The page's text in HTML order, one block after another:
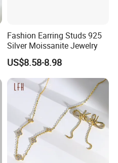
Fashion Earring Studs 925
Silver Moissanite Jewelry
US$8.58-8.98